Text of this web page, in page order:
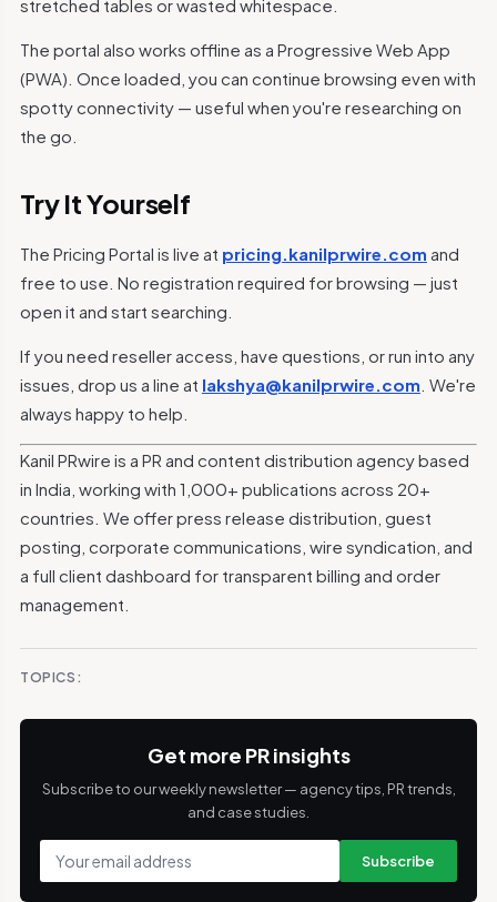
stretched tables or wasted whitespace.
The portal also works offline as a Progressive Web App
(PWA). Once loaded, you can continue browsing even with
spotty connectivity — useful when you're researching on
the go.
Try It Yourself
The Pricing Portal is live at pricing.kanilprwire.com and
free to use. No registration required for browsing — just
open it and start searching.
If you need reseller access, have questions, or run into any
issues, drop us a line at lakshya@kanilprwire.com . We're
always happy to help.
Kanil PRwire is a PR and content distribution agency based
in India, working with 1,000+ publications across 20+
countries. We offer press release distribution, guest
posting, corporate communications, wire syndication, and
a full client dashboard for transparent billing and order
management.
TOPICS:
Get more PR insights
Subscribe to our weekly newsletter — agency tips, PR trends,
and case studies.
Subscribe